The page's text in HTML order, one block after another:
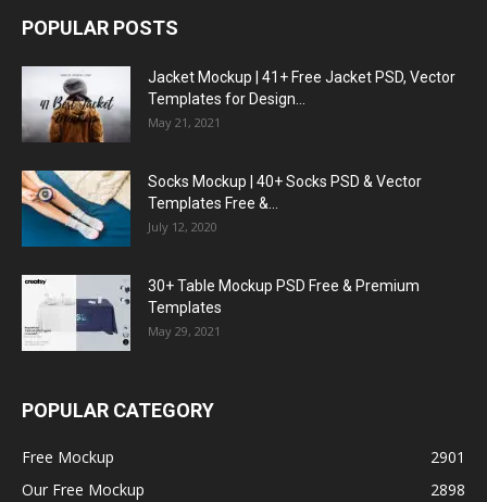
POPULAR POSTS
Jacket Mockup | 41+ Free Jacket PSD, Vector
Templates for Design...
May 21, 2021
Socks Mockup | 40+ Socks PSD & Vector
Templates Free &...
July 12, 2020
30+ Table Mockup PSD Free & Premium
Templates
May 29, 2021
POPULAR CATEGORY
Free Mockup
2901
Our Free Mockup
2898